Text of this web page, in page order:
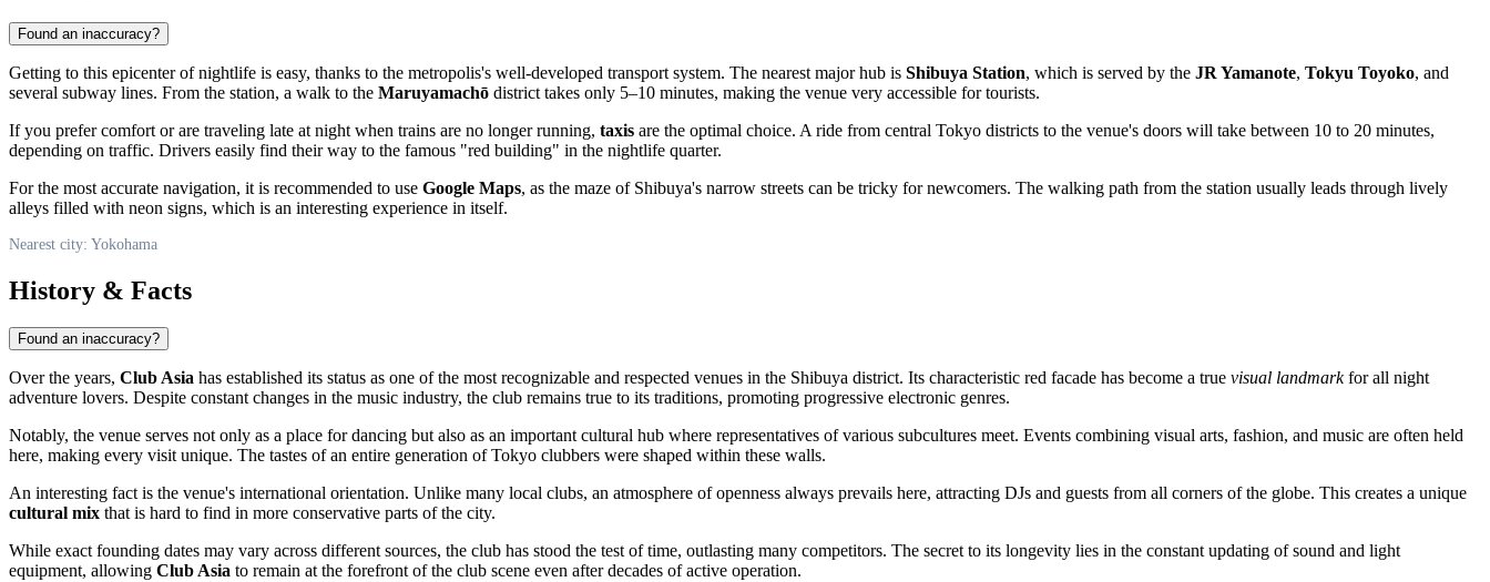
Found an inaccuracy?
Getting to this epicenter of nightlife is easy, thanks to the metropolis's well-developed transport system. The nearest major hub is Shibuya Station, which is served by the JR Yamanote, Tokyu Toyoko, and
several subway lines. From the station, a walk to the Maruyamachō district takes only 5–10 minutes, making the venue very accessible for tourists.
If you prefer comfort or are traveling late at night when trains are no longer running, taxis are the optimal choice. A ride from central Tokyo districts to the venue's doors will take between 10 to 20 minutes,
depending on traffic. Drivers easily find their way to the famous "red building" in the nightlife quarter.
For the most accurate navigation, it is recommended to use Google Maps, as the maze of Shibuya's narrow streets can be tricky for newcomers. The walking path from the station usually leads through lively
alleys filled with neon signs, which is an interesting experience in itself.
Nearest city: Yokohama
History & Facts
Found an inaccuracy?
Over the years, Club Asia has established its status as one of the most recognizable and respected venues in the Shibuya district. Its characteristic red facade has become a true visual landmarkfor all night
adventure lovers. Despite constant changes in the music industry, the club remains true to its traditions, promoting progressive electronic genres.
Notably, the venue serves not only as a place for dancing but also as an important cultural hub where representatives of various subcultures meet. Events combining visual arts, fashion, and music are often held
here, making every visit unique. The tastes of an entire generation of Tokyo clubbers were shaped within these walls.
An interesting fact is the venue's international orientation. Unlike many local clubs, an atmosphere of openness always prevails here, attracting DJs and guests from all corners of the globe. This creates a unique
cultural mix that is hard to find in more conservative parts of the city.
While exact founding dates may vary across different sources, the club has stood the test of time, outlasting many competitors. The secret to its longevity lies in the constant updating of sound and light
equipment, allowing Club Asia to remain at the forefront of the club scene even after decades of active operation.